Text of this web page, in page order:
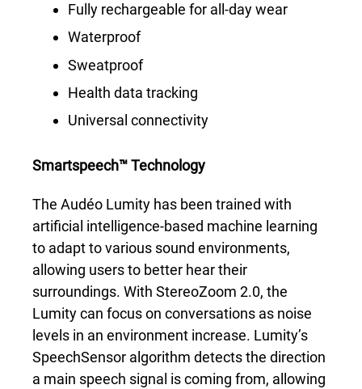
Fully rechargeable for all-day wear
Waterproof
Sweatproof
Health data tracking
Universal connectivity
Smartspeech™ Technology
The Audéo Lumity has been trained with
artificial intelligence-based machine learning
to adapt to various sound environments,
allowing users to better hear their
surroundings. With StereoZoom 2.0, the
Lumity can focus on conversations as noise
levels in an environment increase. Lumity’s
SpeechSensor algorithm detects the direction
a main speech signal is coming from, allowing